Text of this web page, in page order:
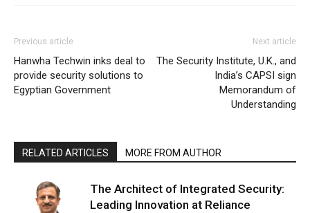
Previous article
Hanwha Techwin inks deal to
provide security solutions to
Egyptian Government
Next article
The Security Institute, U.K., and
India’s CAPSI sign
Memorandum of
Understanding
RELATED ARTICLES MORE FROM AUTHOR
The Architect of Integrated Security:
Leading Innovation at Reliance